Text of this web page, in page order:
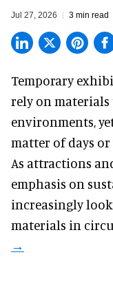
Jul 27, 2026 3 min read
Temporary
rely on
environments,
matter of days or
As attractions
emphasis on
increasingly
materials in